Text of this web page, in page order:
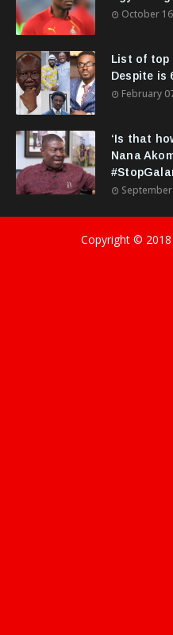
October
List of top
Despite is
February
‘Is that
Nana
Copyright © 2018